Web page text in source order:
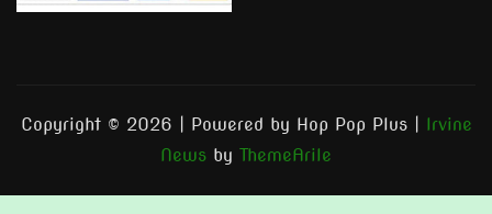
Copyright © 2026 | Powered by Hop Pop Plus
Irvine
News by ThemeArile